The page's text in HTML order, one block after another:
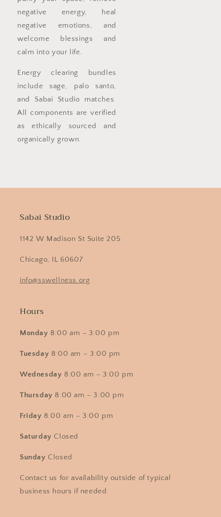
negative energy, heal
negative emotions, and
welcome blessings and
calm into your life.
Energy clearing bundles
include sage, palo santo,
and Sabai Studio matches.
All components are verified
as ethically sourced and
organically grown.
Sabai Studio
1142 W Madison St Suite 205
Chicago, IL 60607
info@sswellness.org
Hours
Monday 8:00 am – 3:00 pm
Tuesday 8:00 am – 3:00 pm
Wednesday 8:00 am – 3:00 pm
Thursday 8:00 am – 3:00 pm
Friday 8:00 am – 3:00 pm
Saturday Closed
Sunday Closed
Contact us for availability outside of typical
business hours if needed.